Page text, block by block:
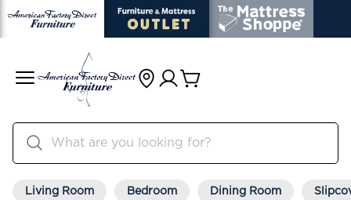
Living Room Bedroom Dining Room